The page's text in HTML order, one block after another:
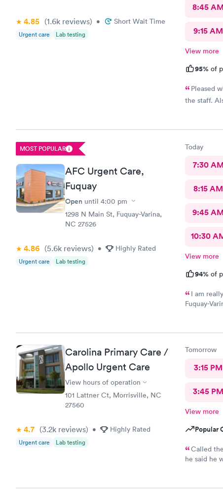
4.85 (1.6k reviews) • Short Wait Time
Urgent care Lab testing
8:45 AM
9:15 AM
View more
95% of
Pleased
the staff.
MOST POPULAR
AFC Urgent Care,
Fuquay
Open until 4:00 pm
1298 N Main St, Fuquay-Varina,
NC 27526
4.86 (5.6k reviews) • Highly Rated
Urgent care Lab testing
Today
7:30 AM
8:15 AM
9:45 AM
10:30
View more
94% of
I am
Fuquay-
during the
need. An
Carolina Primary Care /
Apollo Urgent Care
View hours of operation
101 Lattner Ct, Morrisville, NC
27560
4.7 (3.2k reviews) • Highly Rated
Urgent care Lab testing
Tomorrow
3:15 PM
3:45 PM
View more
Popular
Called
he said he